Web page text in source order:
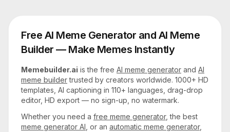
Free AI Meme Generator and AI Meme
Builder — Make Memes Instantly
Memebuilder.ai is the free AI meme generator and AI
meme buildertrusted by creators worldwide. 1000+ HD
templates, AI captioning in 110+ languages, drag-drop
editor, HD export — no sign-up, no watermark.
Whether you need a free meme generator, the best
meme generator AI , or an automatic meme generator,